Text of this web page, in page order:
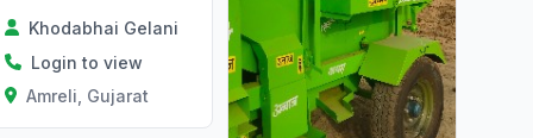
Khodabhai Gelani
Login to view
Amreli, Gujarat